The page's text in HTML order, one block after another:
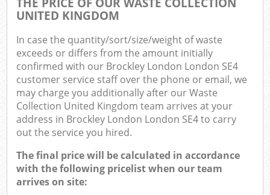
UNITED KINGDOM
In case the quantity/sort/size/weight of waste
exceeds or differs from the amount initially
confirmed with our Brockley London London SE4
customer service staff over the phone or email, we
may charge you additionally after our Waste
Collection United Kingdom team arrives at your
address in Brockley London London SE4 to carry
out the service you hired.
The final price will be calculated in accordance
with the following pricelist when our team
arrives on site: